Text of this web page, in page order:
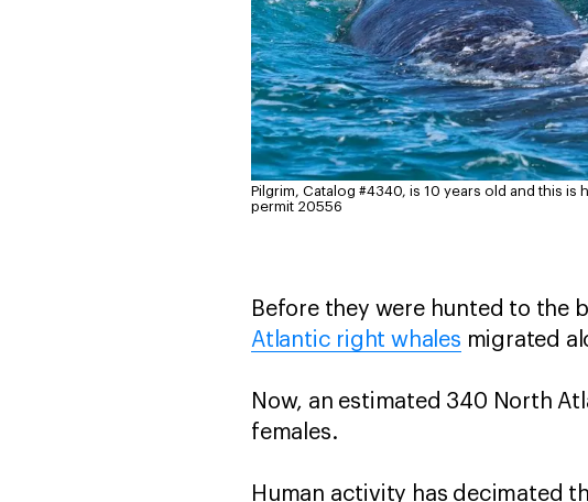
Pilgrim, Catalog #4340, is 10 years old and this is
permit 20556
Before they were hunted to the
Atlantic right whales migrated
Now, an estimated 340 North
females.
Human activity has decimated